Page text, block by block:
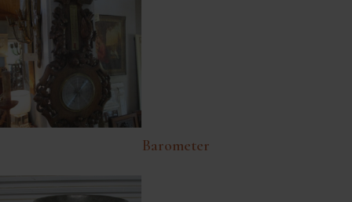
Barometer